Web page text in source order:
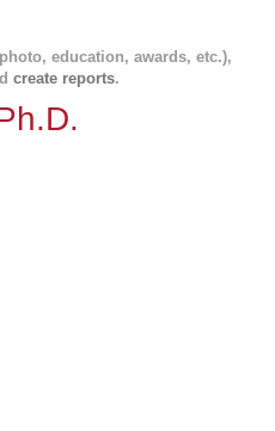
education, awards, etc.),
create reports.